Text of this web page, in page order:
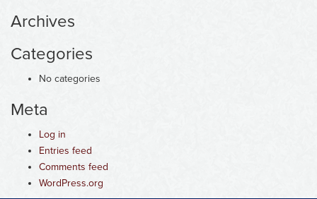
Archives
Categories
No categories
Meta
Log in
Entries feed
Comments feed
WordPress.org